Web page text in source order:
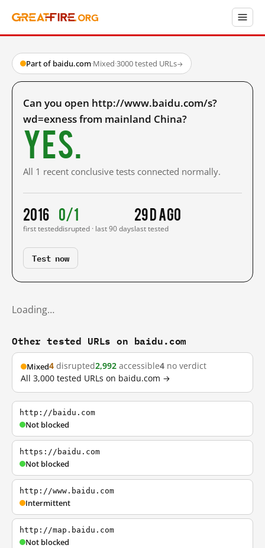
Part of baidu.com·Mixed·3000 tested URLs→
Can you open http://www.baidu.com/s?
wd=exness from mainland China?
Yes.
All 1 recent conclusive tests connected normally.
2016
first tested
0/1
disrupted · last 90 days
29 d ago
last tested
Test now
Loading…
Other tested URLs on baidu.com
Mixed4 disrupted2,992 accessible4 no verdict
All 3,000 tested URLs on baidu.com →
http://baidu.com
Not blocked
https://baidu.com
Not blocked
http://www.baidu.com
Intermittent
http://map.baidu.com
Not blocked